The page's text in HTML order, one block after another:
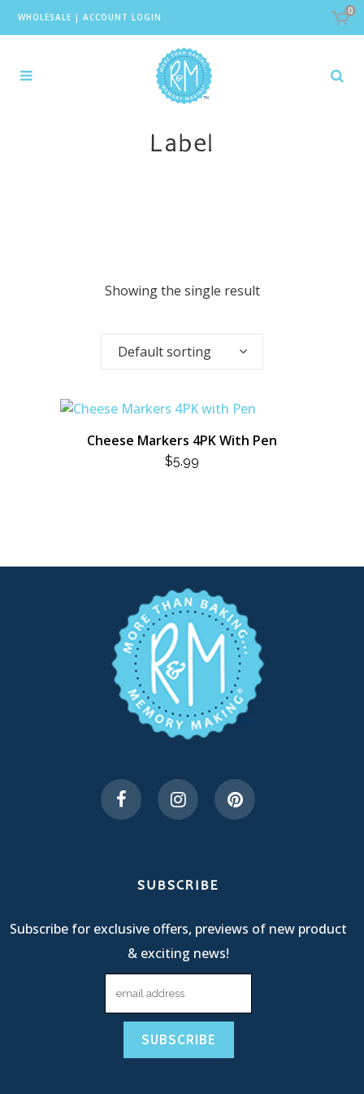
WHOLESALE | ACCOUNT LOGIN
0
Label
Showing the single result
Default sorting
Cheese Markers 4PK With Pen
$5.99
SUBSCRIBE
Subscribe for exclusive offers, previews of new product
& exciting news!